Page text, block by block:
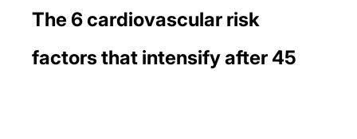
The 6 cardiovascular risk
factors that intensify after 45